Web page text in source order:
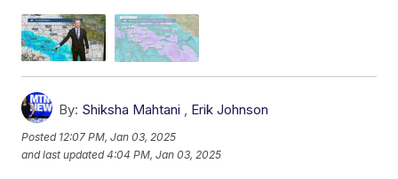
By: Shiksha Mahtani , Erik Johnson
Posted 12:07 PM, Jan 03, 2025
and last updated 4:04 PM, Jan 03, 2025